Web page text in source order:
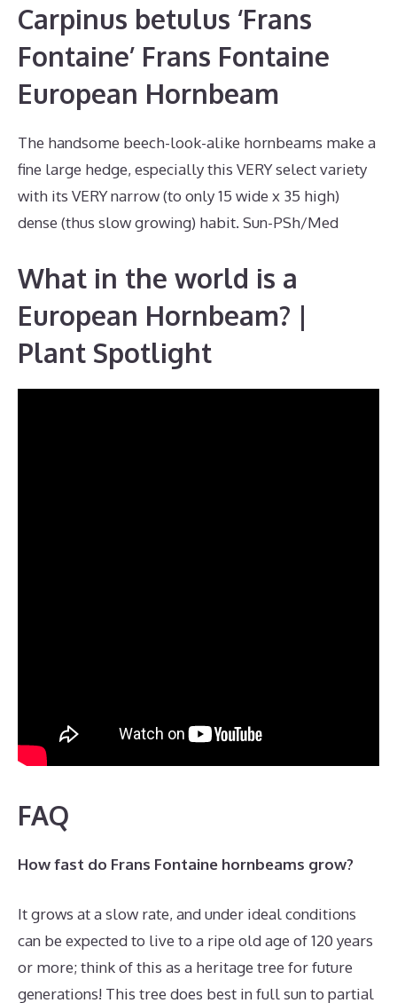
Carpinus betulus ‘Frans
Fontaine’ Frans Fontaine
European Hornbeam
The handsome beech-look-alike hornbeams make a
fine large hedge, especially this VERY select variety
with its VERY narrow (to only 15 wide x 35 high)
dense (thus slow growing) habit. Sun-PSh/Med
What in the world is a
European Hornbeam? |
Plant Spotlight
FAQ
How fast do Frans Fontaine hornbeams grow?
It grows at a slow rate, and under ideal conditions
can be expected to live to a ripe old age of 120 years
or more; think of this as a heritage tree for future
generations! This tree does best in full sun to partial